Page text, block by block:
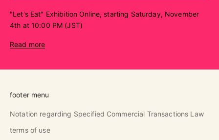
"Let's Eat" Exhibition Online, starting Saturday, November
4th at 10:00 PM (JST)
Read more
footer menu
Notation regarding Specified Commercial Transactions Law
terms of use